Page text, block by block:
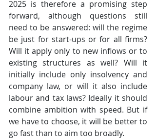
2025 is therefore a promising step
forward, although questions still
need to be answered: will the regime
be just for start-ups or for all firms?
Will it apply only to new inflows or to
existing structures as well? Will it
initially include only insolvency and
company law, or will it also include
labour and tax laws? Ideally it should
combine ambition with speed. But if
we have to choose, it will be better to
go fast than to aim too broadly.